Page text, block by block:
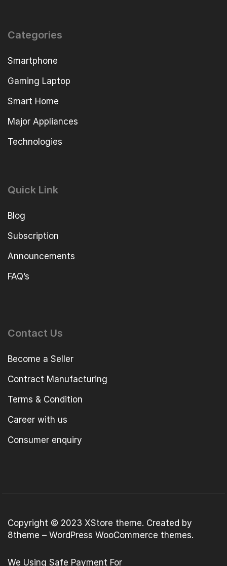
Categories
Smartphone
Gaming Laptop
Smart Home
Major Appliances
Technologies
Quick Link
Blog
Subscription
Announcements
FAQ’s
Contact Us
Become a Seller
Contract Manufacturing
Terms & Condition
Career with us
Consumer enquiry
Copyright © 2023 XStore theme. Created by
8theme – WordPress WooCommerce themes.
We Using Safe Payment For